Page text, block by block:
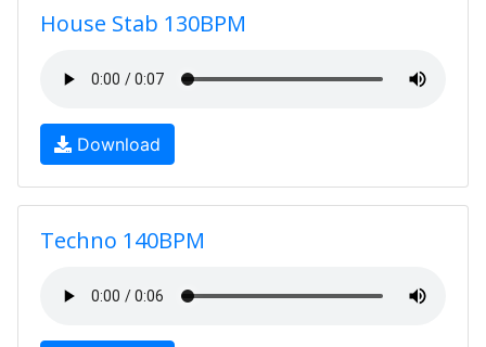
House Stab 130BPM
Download
Techno 140BPM